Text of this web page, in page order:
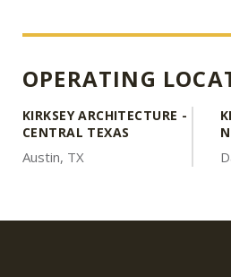
OPERATING
KIRKSEY ARCHITECTURE -
CENTRAL TEXAS
Austin, TX